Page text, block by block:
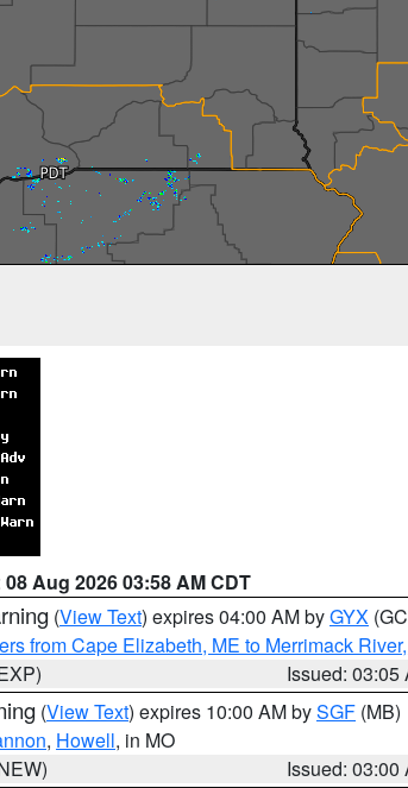
08 Aug 2026 03:58 AM CDT
(View Text) expires 04:00 AM byGYX
from Cape Elizabeth, ME to Merrimack
Issued: 03:05
(View Text) expires 10:00 AM bySGF (MB)
, Howell, in MO
Issued: 03:00